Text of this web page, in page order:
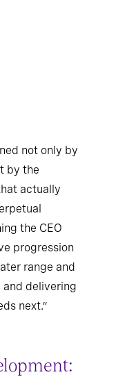
not only by
by the
actually
the CEO
progression
range and
delivering
next.”